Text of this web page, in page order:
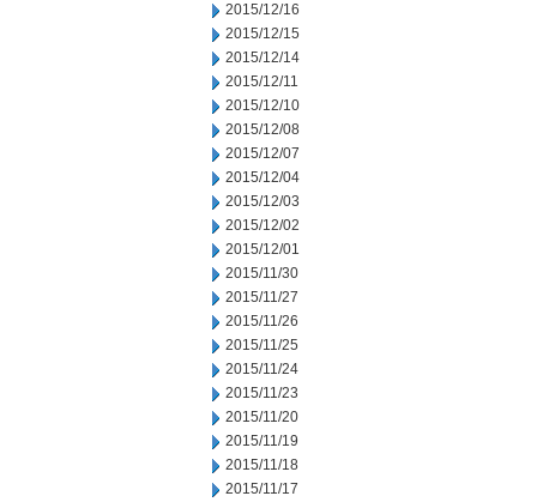
2015/12/16
2015/12/15
2015/12/14
2015/12/11
2015/12/10
2015/12/08
2015/12/07
2015/12/04
2015/12/03
2015/12/02
2015/12/01
2015/11/30
2015/11/27
2015/11/26
2015/11/25
2015/11/24
2015/11/23
2015/11/20
2015/11/19
2015/11/18
2015/11/17